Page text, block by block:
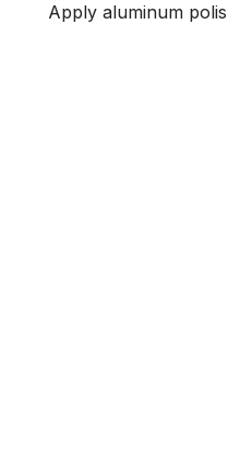
Apply aluminum